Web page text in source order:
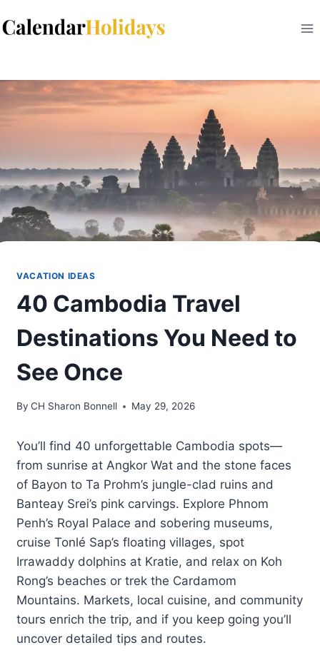
to
VACATION IDEAS
40 Cambodia Travel
Destinations You Need to
See Once
By CH Sharon Bonnell May 29, 2026
You’ll find 40 unforgettable Cambodia spots—
from sunrise at Angkor Wat and the stone faces
of Bayon to Ta Prohm’s jungle-clad ruins and
Banteay Srei’s pink carvings. Explore Phnom
Penh’s Royal Palace and sobering museums,
cruise Tonlé Sap’s floating villages, spot
Irrawaddy dolphins at Kratie, and relax on Koh
Rong’s beaches or trek the Cardamom
Mountains. Markets, local cuisine, and community
tours enrich the trip, and if you keep going you’ll
uncover detailed tips and routes.